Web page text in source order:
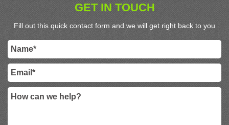
GET IN TOUCH
Fill out this quick contact form and we will get right back to you